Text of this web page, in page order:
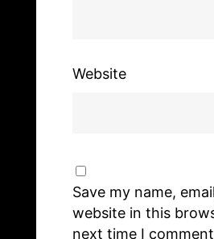
Website
Save my name,
website in this
next time I